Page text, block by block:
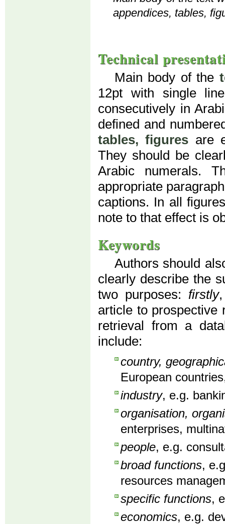
appendices, tables,
Technical
Main body of the
12pt with single
consecutively in
defined and
tables, figures are
They should be
Arabic numerals.
appropriate
captions. In all
note to that effect is
Keywords
Authors should
clearly describe the
two purposes: firstly
article to prospective
retrieval from a
include:
country,
European
industry, e.g.
organisation,
enterprises,
people, e.g.
broad functions,
resources
specific functions,
economics, e.g.